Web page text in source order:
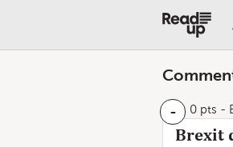
- 0 pts -
Brexit